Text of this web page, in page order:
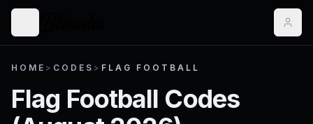
HOME > CODES > FLAG FOOTBALL
Flag Football Codes